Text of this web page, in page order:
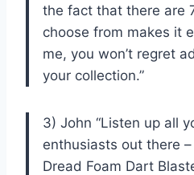
the fact that there are
choose from makes it
me, you won’t regret
your collection.”
3) John “Listen up all
enthusiasts out there
Dread Foam Dart